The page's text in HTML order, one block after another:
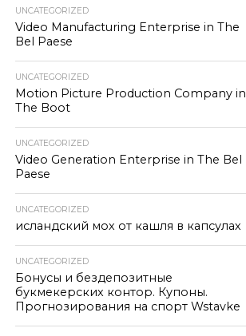
UNCATEGORIZED
Video Manufacturing Enterprise in The
Bel Paese
UNCATEGORIZED
Motion Picture Production Company in
The Boot
UNCATEGORIZED
Video Generation Enterprise in The Bel
Paese
UNCATEGORIZED
исландский мох от кашля в капсулах
UNCATEGORIZED
Бонусы и бездепозитные
букмекерских контор. Купоны.
Прогнозирования на спорт Wstavke